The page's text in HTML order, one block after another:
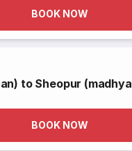
BOOK NOW
to Sheopur (madhya
BOOK NOW